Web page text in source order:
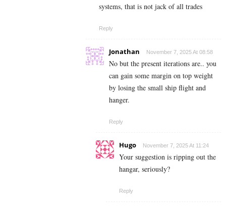
systems, that is not jack of all trades
Reply
Jonathan November 7, 2025 At 08:58
No but the present iterations are.. you
can gain some margin on top weight
by losing the small ship flight and
hanger.
Reply
Hugo November 7, 2025 At 11:24
Your suggestion is ripping out the
hangar, seriously?
Reply